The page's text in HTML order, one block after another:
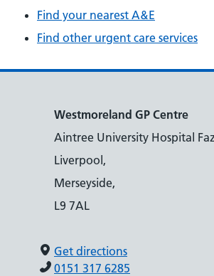
Find your nearest A&E
Find other urgent care services
Westmoreland GP Centre
Aintree University Hospital
Liverpool,
Merseyside,
L9 7AL
Get directions
0151 317 6285